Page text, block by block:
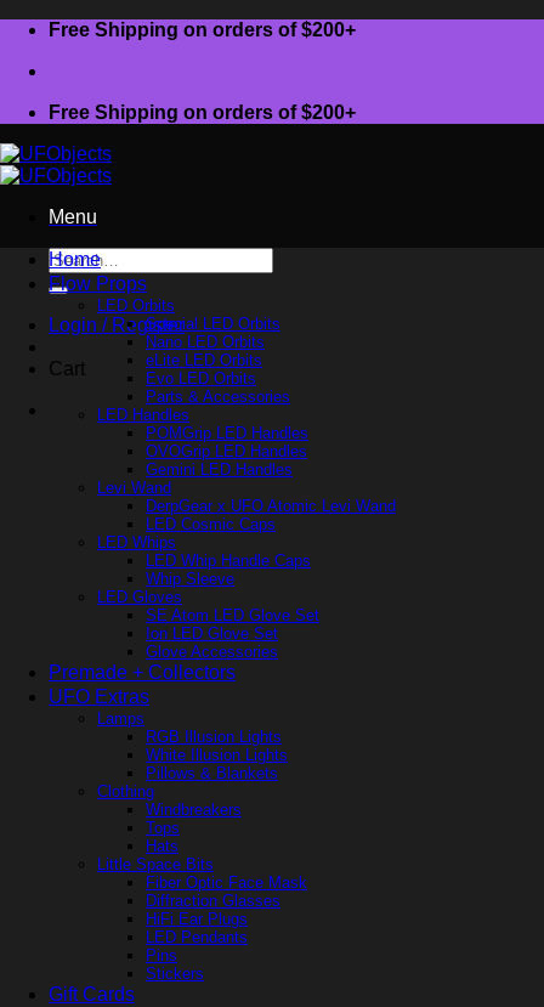
Skip
content
Free Shipping on orders of $200+
Free Shipping on orders of $200+
Menu
Search
for:
Login / Register
Cart
Home
Flow Props
LED Orbits
Special LED Orbits
Nano LED Orbits
eLite LED Orbits
Evo LED Orbits
Parts & Accessories
LED Handles
POMGrip LED Handles
OVOGrip LED Handles
Gemini LED Handles
Levi Wand
DerpGear x UFO Atomic Levi Wand
LED Cosmic Caps
LED Whips
LED Whip Handle Caps
Whip Sleeve
LED Gloves
SE Atom LED Glove Set
Ion LED Glove Set
Glove Accessories
Premade + Collectors
UFO Extras
Lamps
RGB Illusion Lights
White Illusion Lights
Pillows & Blankets
Clothing
Windbreakers
Tops
Hats
Little Space Bits
Fiber Optic Face Mask
Diffraction Glasses
HiFi Ear Plugs
LED Pendants
Pins
Stickers
Gift Cards